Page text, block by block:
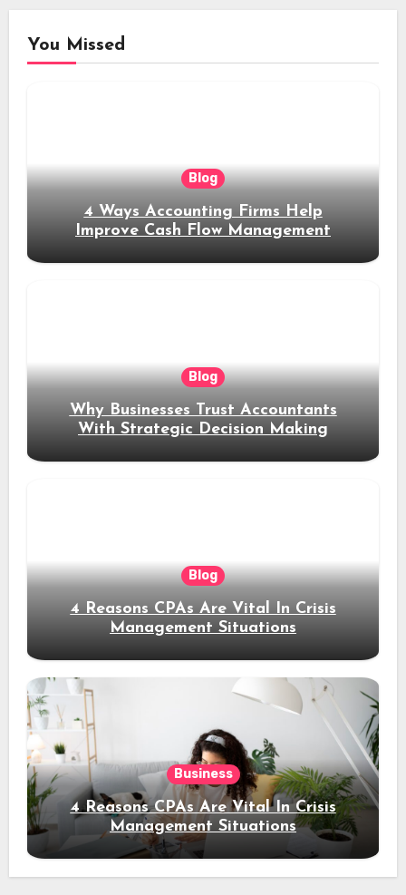
You Missed
Blog
4 Ways Accounting Firms Help
Improve Cash Flow Management
Blog
Why Businesses Trust Accountants
With Strategic Decision Making
Blog
4 Reasons CPAs Are Vital In Crisis
Management Situations
Business
4 Reasons CPAs Are Vital In Crisis
Management Situations